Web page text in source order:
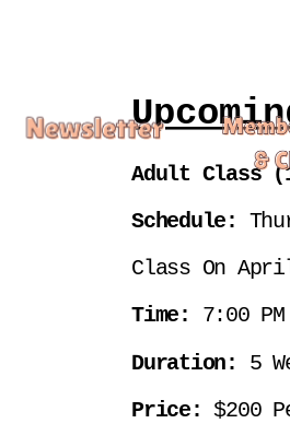
Adult Class
Schedule:
Class On
Time: 7:00
Duration: 5
Price: $200